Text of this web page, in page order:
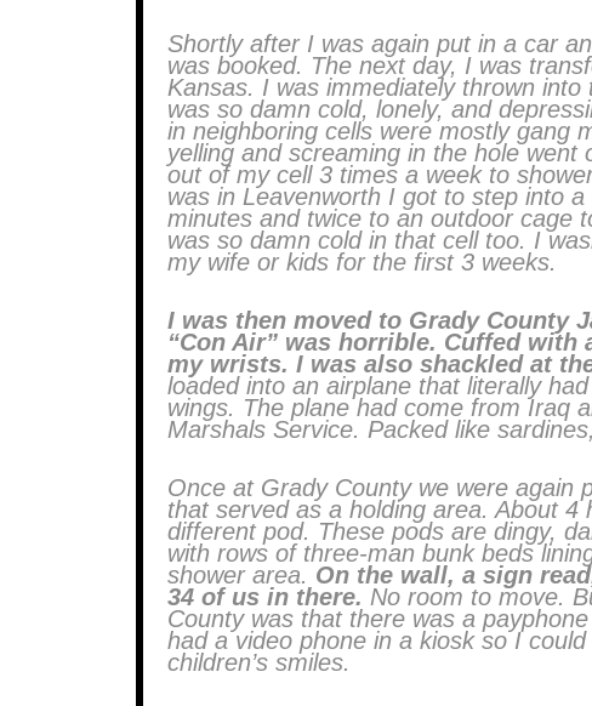
Shortly after I was again put in a car
was booked. The next day, I was
Kansas. I was immediately thrown
was so damn cold, lonely, and
in neighboring cells were mostly gang
yelling and screaming in the hole
out of my cell 3 times a week to
was in Leavenworth I got to step into
minutes and twice to an outdoor cage
was so damn cold in that cell too. I
my wife or kids for the first 3 weeks.
I was then moved to Grady County
“Con Air” was horrible. Cuffed with
my wrists. I was also shackled at
loaded into an airplane that literally
wings. The plane had come from Iraq
Marshals Service. Packed like
Once at Grady County we were again
that served as a holding area. About
different pod. These pods are dingy,
with rows of three-man bunk beds
shower area. On the wall, a sign
34 of us in there. No room to move.
County was that there was a
had a video phone in a kiosk so I
children’s smiles.